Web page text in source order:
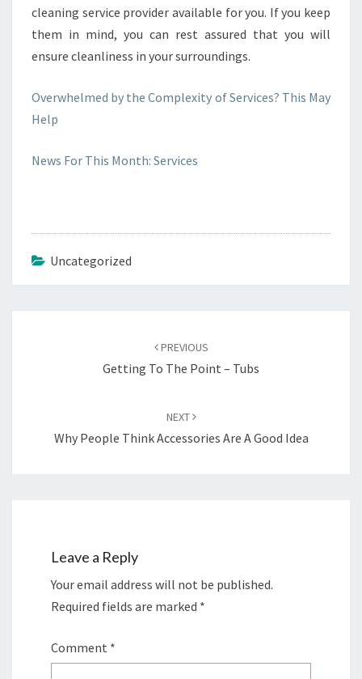
cleaning service provider available for you. If you keep
them in mind, you can rest assured that you will
ensure cleanliness in your surroundings.
Overwhelmed by the Complexity of Services? This May
Help
News For This Month: Services
Uncategorized
PREVIOUS
Getting To The Point – Tubs
NEXT
Why People Think Accessories Are A Good Idea
Leave a Reply
Your email address will not be published.
Required fields are marked *
Comment *